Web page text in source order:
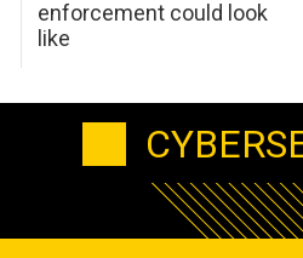
enforcement could look
like